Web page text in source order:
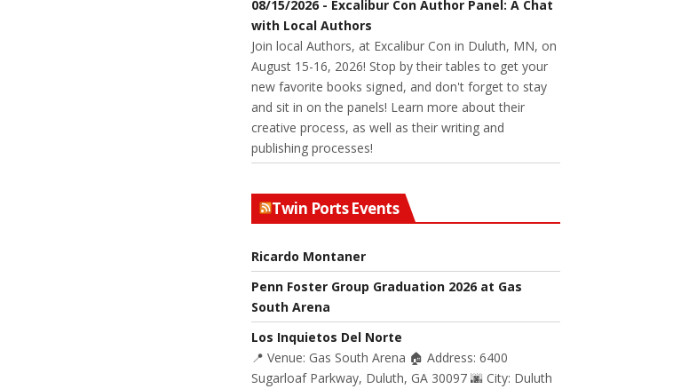
08/15/2026 - Excalibur Con Author Panel: A Chat
with Local Authors
Join local Authors, at Excalibur Con in Duluth, MN, on
August 15-16, 2026! Stop by their tables to get your
new favorite books signed, and don't forget to stay
and sit in on the panels! Learn more about their
creative process, as well as their writing and
publishing processes!
Twin Ports Events
Ricardo Montaner
Penn Foster Group Graduation 2026 at Gas
South Arena
Los Inquietos Del Norte
📍 Venue: Gas South Arena 🏠 Address: 6400
Sugarloaf Parkway, Duluth, GA 30097 🌆 City: Duluth